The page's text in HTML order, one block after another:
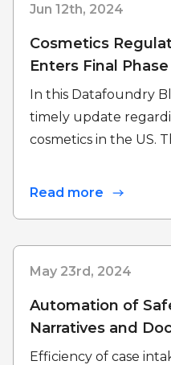
Jun 12th, 2024
Cosmetics
Enters Final Phase
In this Datafoundry
timely update
cosmetics in the US.
Read more
May 23rd, 2024
Automation of
Narratives and
Efficiency of case